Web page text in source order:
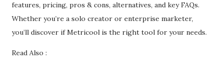
features, pricing, pros & cons, alternatives, and key FAQs.
Whether you’re a solo creator or enterprise marketer,
you’ll discover if Metricool is the right tool for your needs.
Read Also :